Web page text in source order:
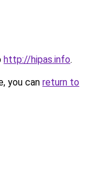
http://hipas.info.
you can return to